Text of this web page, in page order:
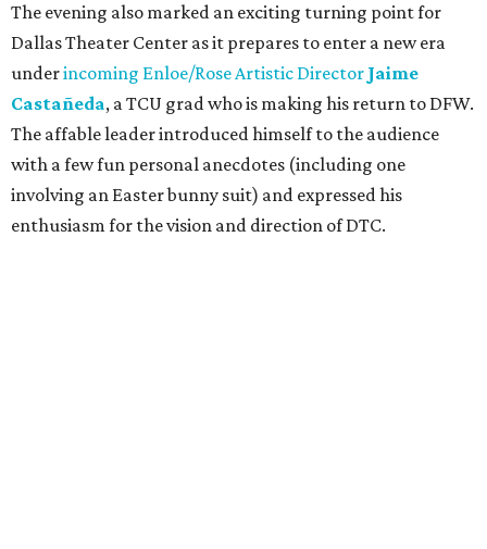
The evening also marked an exciting turning point for
Dallas Theater Center as it prepares to enter a new era
underincoming Enloe/Rose Artistic Director Jaime
Castañeda, a TCU grad who is making his return to DFW.
The affable leader introduced himself to the audience
with a few fun personal anecdotes (including one
involving an Easter bunny suit) and expressed his
enthusiasm for the vision and direction of DTC.